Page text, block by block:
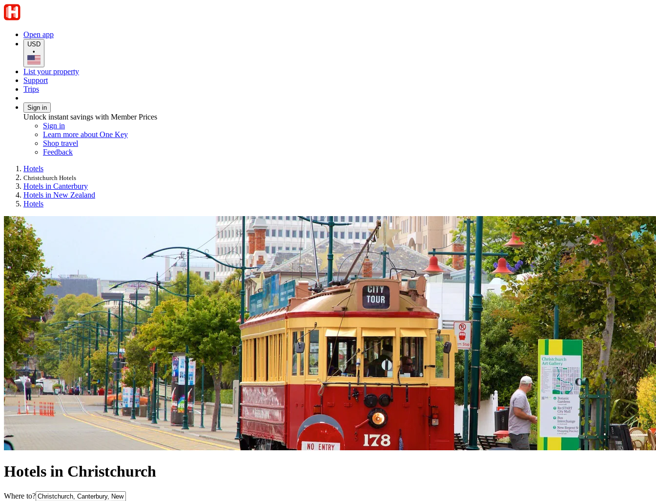
Open app
USD
•
List your property
Support
Trips
Sign in
Unlock instant savings with Member Prices
Sign in
Learn more about One Key
Shop travel
Feedback
Hotels
Christchurch Hotels
Hotels in Canterbury
Hotels in New Zealand
Hotels
Hotels in Christchurch
Where to?